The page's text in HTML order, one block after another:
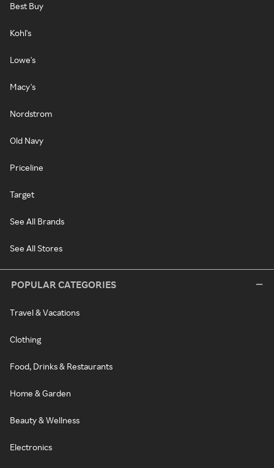
Best Buy
Kohl's
Lowe's
Macy's
Nordstrom
Old Navy
Priceline
Target
See All Brands
See All Stores
POPULAR CATEGORIES
Travel & Vacations
Clothing
Food, Drinks & Restaurants
Home & Garden
Beauty & Wellness
Electronics